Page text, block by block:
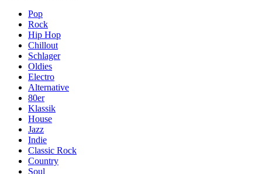
Pop
Rock
Hip Hop
Chillout
Schlager
Oldies
Electro
Alternative
80er
Klassik
House
Jazz
Indie
Classic Rock
Country
Soul